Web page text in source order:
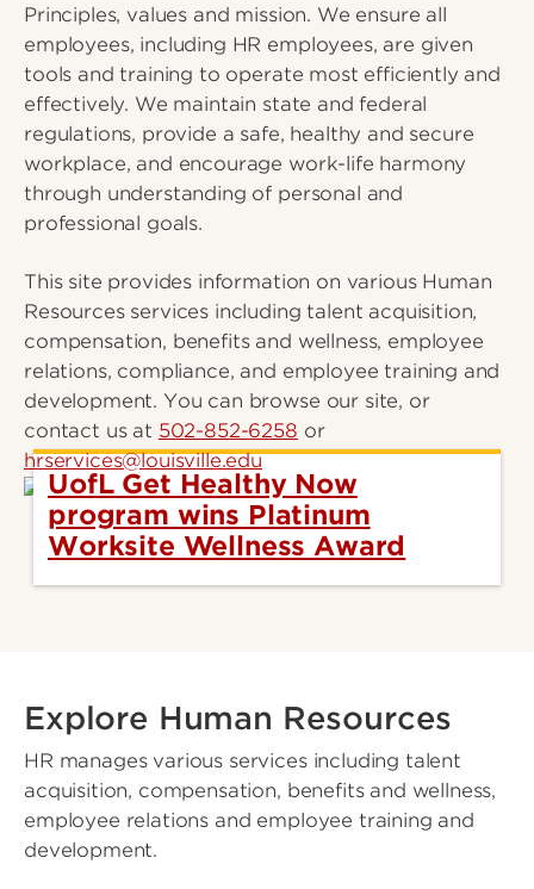
Principles, values and mission. We ensure all
employees, including HR employees, are given
tools and training to operate most efficiently and
effectively. We maintain state and federal
regulations, provide a safe, healthy and secure
workplace, and encourage work-life harmony
through understanding of personal and
professional goals.
This site provides information on various Human
Resources services including talent acquisition,
compensation, benefits and wellness, employee
relations, compliance, and employee training and
development. You can browse our site, or
contact us at 502-852-6258 or
hrservices@louisville.edu
UofL Get Healthy Now
program wins Platinum
Worksite Wellness Award
Explore Human Resources
HR manages various services including talent
acquisition, compensation, benefits and wellness,
employee relations and employee training and
development.